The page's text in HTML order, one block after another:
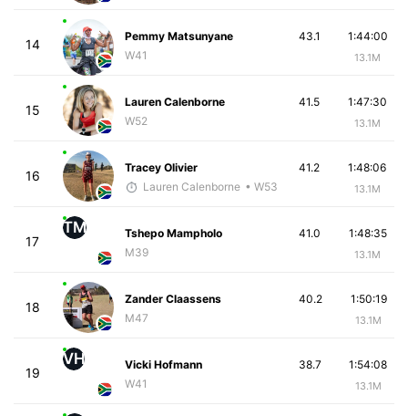
14
Pemmy Matsunyane
W41
1:44:00
13.1M
43.1
15
Lauren Calenborne
W52
1:47:30
13.1M
41.5
16
Tracey Olivier
Lauren Calenborne • W53
1:48:06
13.1M
41.2
17
TM
Tshepo Mampholo
M39
1:48:35
13.1M
41.0
18
Zander Claassens
M47
1:50:19
13.1M
40.2
19
VH
Vicki Hofmann
W41
1:54:08
13.1M
38.7